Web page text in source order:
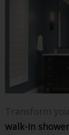
Transform
walk-in shower